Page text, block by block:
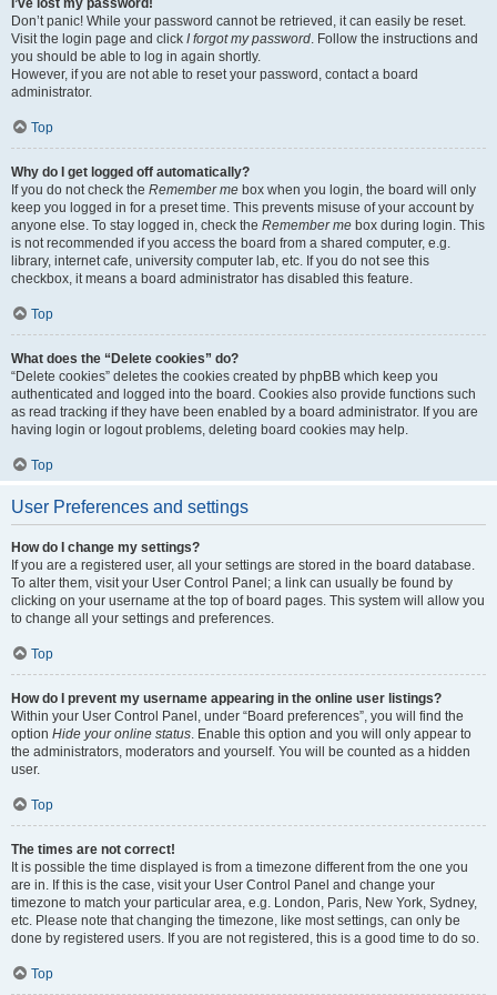
I’ve lost my password!
Don’t panic! While your password cannot be retrieved, it can easily be reset.
Visit the login page and click I forgot my password. Follow the instructions and
you should be able to log in again shortly.
However, if you are not able to reset your password, contact a board
administrator.
Top
Why do I get logged off automatically?
If you do not check the Remember me box when you login, the board will only
keep you logged in for a preset time. This prevents misuse of your account by
anyone else. To stay logged in, check the Remember me box during login. This
is not recommended if you access the board from a shared computer, e.g.
library, internet cafe, university computer lab, etc. If you do not see this
checkbox, it means a board administrator has disabled this feature.
Top
What does the “Delete cookies” do?
“Delete cookies” deletes the cookies created by phpBB which keep you
authenticated and logged into the board. Cookies also provide functions such
as read tracking if they have been enabled by a board administrator. If you are
having login or logout problems, deleting board cookies may help.
Top
User Preferences and settings
How do I change my settings?
If you are a registered user, all your settings are stored in the board database.
To alter them, visit your User Control Panel; a link can usually be found by
clicking on your username at the top of board pages. This system will allow you
to change all your settings and preferences.
Top
How do I prevent my username appearing in the online user listings?
Within your User Control Panel, under “Board preferences”, you will find the
option Hide your online status. Enable this option and you will only appear to
the administrators, moderators and yourself. You will be counted as a hidden
user.
Top
The times are not correct!
It is possible the time displayed is from a timezone different from the one you
are in. If this is the case, visit your User Control Panel and change your
timezone to match your particular area, e.g. London, Paris, New York, Sydney,
etc. Please note that changing the timezone, like most settings, can only be
done by registered users. If you are not registered, this is a good time to do so.
Top